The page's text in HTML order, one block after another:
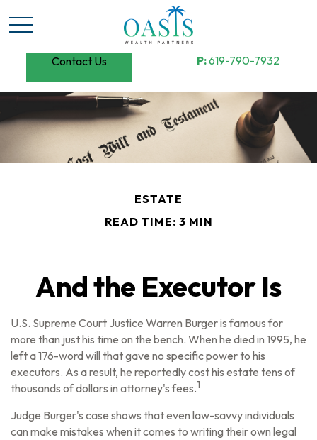
Contact Us P:619-790-7932
ESTATE
READ TIME: 3 MIN
And the Executor Is
U.S. Supreme Court Justice Warren Burger is famous for
more than just his time on the bench. When he died in 1995, he
left a 176-word will that gave no specific power to his
executors. As a result, he reportedly cost his estate tens of
thousands of dollars in attorney's fees.1
Judge Burger's case shows that even law-savvy individuals
can make mistakes when it comes to writing their own legal